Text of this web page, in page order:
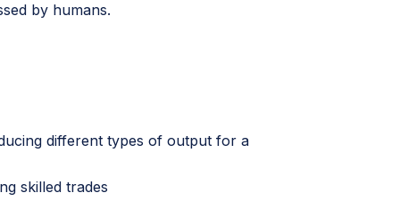
by humans.
different types of output for a
skilled trades